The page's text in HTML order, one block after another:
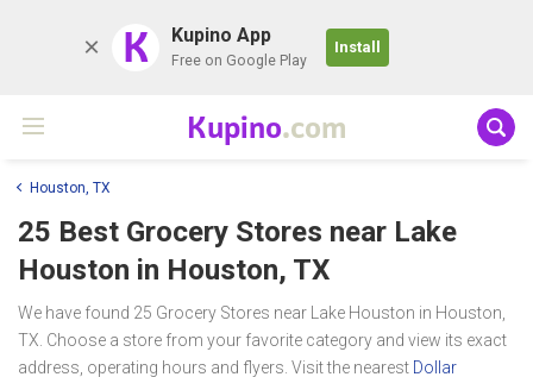
K Kupino App
Free on Google Play
Install
Kupino.com
Houston, TX
25 Best Grocery Stores near Lake
Houston in Houston, TX
We have found 25 Grocery Stores near Lake Houston in Houston,
TX. Choose a store from your favorite category and view its exact
address, operating hours and flyers. Visit the nearest Dollar